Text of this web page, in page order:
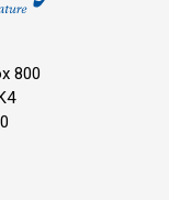
800